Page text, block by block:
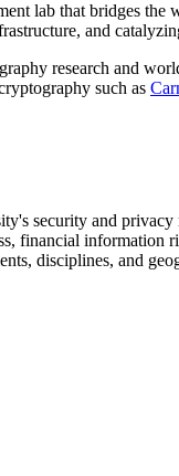
lab that bridges
and
research and
such as
security and
financial information
disciplines, and